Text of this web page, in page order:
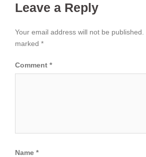
Leave a Reply
Your email address will not be published.
marked *
Comment *
Name *